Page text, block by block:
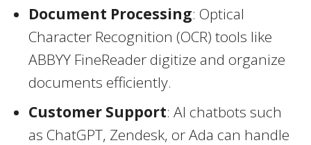
Document Processing: Optical
Character Recognition (OCR) tools like
ABBYY FineReader digitize and organize
documents efficiently.
Customer Support: AI chatbots such
as ChatGPT, Zendesk, or Ada can handle